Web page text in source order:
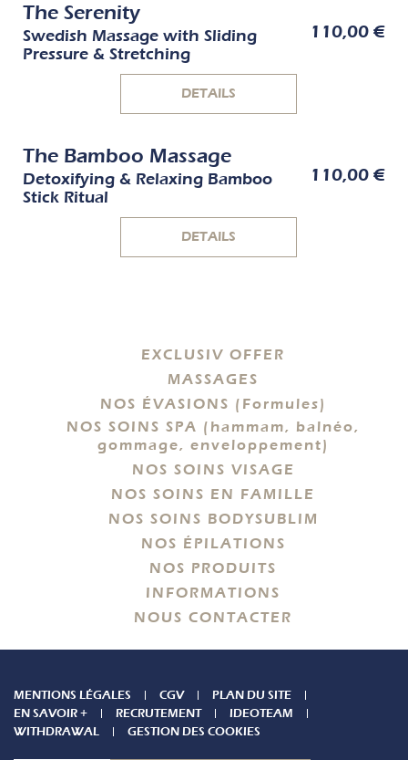
The Serenity
Swedish Massage with Sliding
Pressure & Stretching
110,00 €
DETAILS
The Bamboo Massage
Detoxifying & Relaxing Bamboo
Stick Ritual
110,00 €
DETAILS
EXCLUSIV OFFER
MASSAGES
NOS ÉVASIONS (Formules)
NOS SOINS SPA (hammam, balnéo,
gommage, enveloppement)
NOS SOINS VISAGE
NOS SOINS EN FAMILLE
NOS SOINS BODYSUBLIM
NOS ÉPILATIONS
NOS PRODUITS
INFORMATIONS
NOUS CONTACTER
MENTIONS LÉGALES CGV
PLAN DU SITE
EN SAVOIR +
RECRUTEMENT
IDEOTEAM
WITHDRAWAL
GESTION DES COOKIES